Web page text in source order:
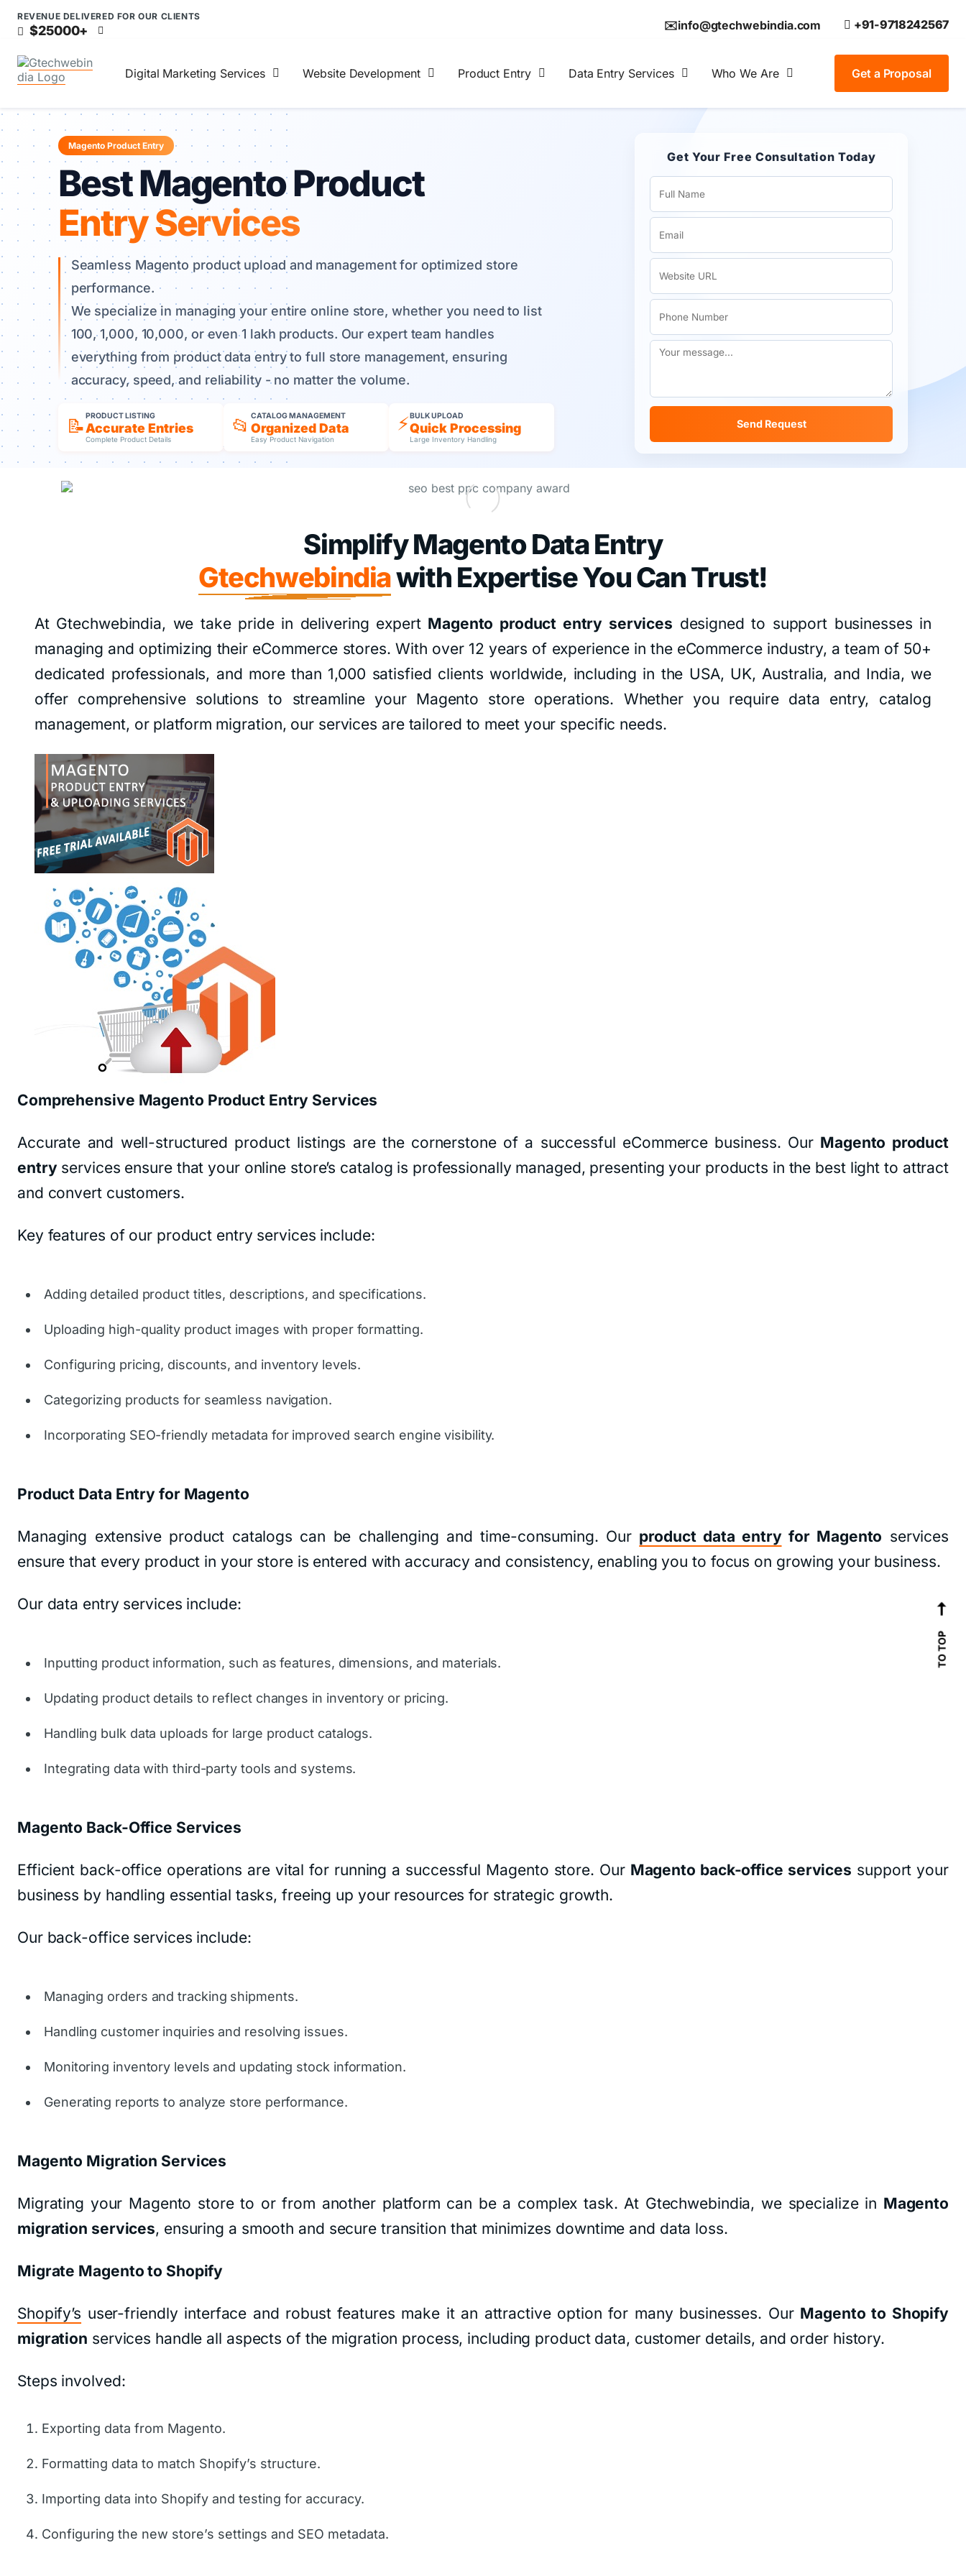
REVENUE DELIVERED FOR OUR CLIENTS
$25000+ ✉️info@gtechwebindia.com +91-9718242567
Digital Marketing Services Website Development Product Entry Data Entry Services Who We Are Get a Proposal
Magento Product Entry
Best Magento Product
Entry Services
Seamless Magento product upload and management for optimized store
performance.
We specialize in managing your entire online store, whether you need to list
100, 1,000, 10,000, or even 1 lakh products. Our expert team handles
everything from product data entry to full store management, ensuring
accuracy, speed, and reliability - no matter the volume.
📝 PRODUCT LISTING
Accurate Entries
Complete Product Details
📂 CATALOG MANAGEMENT
Organized Data
Easy Product Navigation
⚡BULK UPLOAD
Quick Processing
Large Inventory Handling
Get Your Free Consultation Today
Send Request
Simplify Magento Data Entry
Gtechwebindiawith Expertise You Can Trust!
At Gtechwebindia, we take pride in delivering expert Magento product entry services designed to support businesses in
managing and optimizing their eCommerce stores. With over 12 years of experience in the eCommerce industry, a team of 50+
dedicated professionals, and more than 1,000 satisfied clients worldwide, including in the USA, UK, Australia, and India, we
offer comprehensive solutions to streamline your Magento store operations. Whether you require data entry, catalog
management, or platform migration, our services are tailored to meet your specific needs.
Comprehensive Magento Product Entry Services
Accurate and well-structured product listings are the cornerstone of a successful eCommerce business. Our Magento product
entryservices ensure that your online store’s catalog is professionally managed, presenting your products in the best light to attract
and convert customers.
Key features of our product entry services include:
Adding detailed product titles, descriptions, and specifications.
Uploading high-quality product images with proper formatting.
Configuring pricing, discounts, and inventory levels.
Categorizing products for seamless navigation.
Incorporating SEO-friendly metadata for improved search engine visibility.
Product Data Entry for Magento
Managing extensive product catalogs can be challenging and time-consuming. Our product data entryfor Magento services
ensure that every product in your store is entered with accuracy and consistency, enabling you to focus on growing your business.
Our data entry services include:
Inputting product information, such as features, dimensions, and materials.
Updating product details to reflect changes in inventory or pricing.
Handling bulk data uploads for large product catalogs.
Integrating data with third-party tools and systems.
Magento Back-Office Services
Efficient back-office operations are vital for running a successful Magento store. Our Magento back-office services support your
business by handling essential tasks, freeing up your resources for strategic growth.
Our back-office services include:
Managing orders and tracking shipments.
Handling customer inquiries and resolving issues.
Monitoring inventory levels and updating stock information.
Generating reports to analyze store performance.
Magento Migration Services
Migrating your Magento store to or from another platform can be a complex task. At Gtechwebindia, we specialize in Magento
migration services, ensuring a smooth and secure transition that minimizes downtime and data loss.
Migrate Magento to Shopify
Shopify’s user-friendly interface and robust features make it an attractive option for many businesses. Our Magento to Shopify
migration services handle all aspects of the migration process, including product data, customer details, and order history.
Steps involved:
Exporting data from Magento.
Formatting data to match Shopify’s structure.
Importing data into Shopify and testing for accuracy.
Configuring the new store’s settings and SEO metadata.
TO TOP